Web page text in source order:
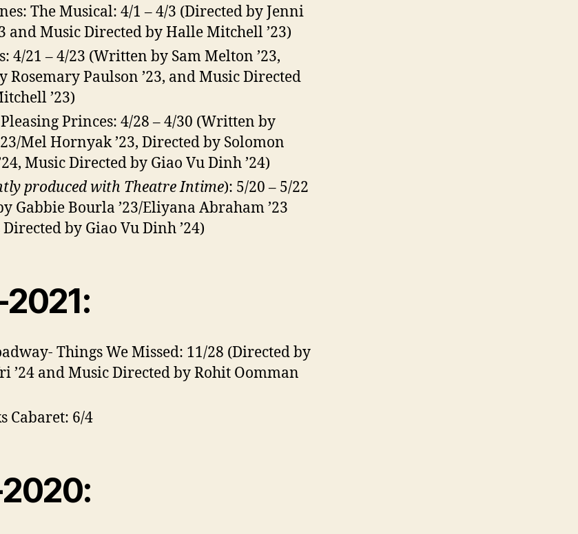
The Musical: 4/1 – 4/3 (Directed by Jenni
and Music Directed by Halle Mitchell ’23)
4/21 – 4/23 (Written by Sam Melton ’23,
Rosemary Paulson ’23, and Music Directed
’23)
Princes: 4/28 – 4/30 (Written by
Mel Hornyak ’23, Directed by Solomon
Music Directed by Giao Vu Dinh ’24)
produced with Theatre Intime): 5/20 – 5/22
Gabbie Bourla ’23/Eliyana Abraham ’23
by Giao Vu Dinh ’24)
Things We Missed: 11/28 (Directed by
’24 and Music Directed by Rohit Oomman
Cabaret: 6/4